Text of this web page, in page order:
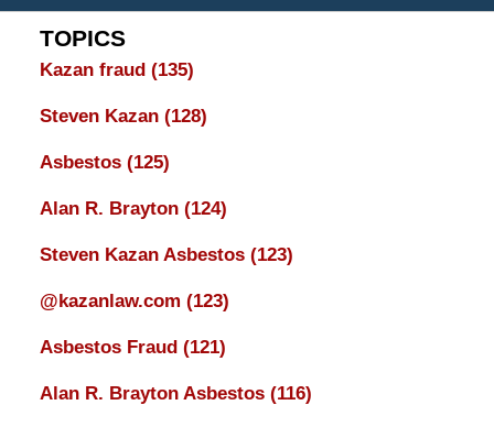
TOPICS
Kazan fraud (135)
Steven Kazan (128)
Asbestos (125)
Alan R. Brayton (124)
Steven Kazan Asbestos (123)
@kazanlaw.com (123)
Asbestos Fraud (121)
Alan R. Brayton Asbestos (116)